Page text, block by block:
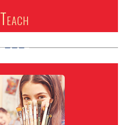
Teach